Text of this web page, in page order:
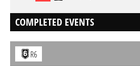
COMPLETED EVENTS
R6